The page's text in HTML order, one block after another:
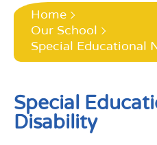
Home
Our School
Special Educational
Special
Disability